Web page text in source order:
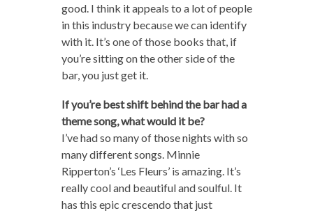
good. I think it appeals to a lot of people
in this industry because we can identify
with it. It’s one of those books that, if
you’re sitting on the other side of the
bar, you just get it.
If you’re best shift behind the bar had a
theme song, what would it be?
I’ve had so many of those nights with so
many different songs. Minnie
Ripperton’s ‘Les Fleurs’ is amazing. It’s
really cool and beautiful and soulful. It
has this epic crescendo that just